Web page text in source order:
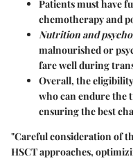
Patients must have
chemotherapy and
Nutrition and
malnourished or
fare well during
Overall, the
who can endure the
ensuring the best
"Careful consideration of
HSCT approaches,